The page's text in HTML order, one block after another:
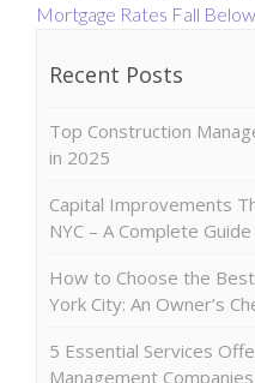
Mortgage Rates Fall
Recent Posts
Top Construction
in 2025
Capital Improvements
NYC – A Complete Guide
How to Choose the
York City: An Owner’s
5 Essential Services
Management Companies